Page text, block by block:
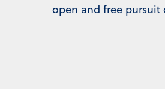
open and free pursuit